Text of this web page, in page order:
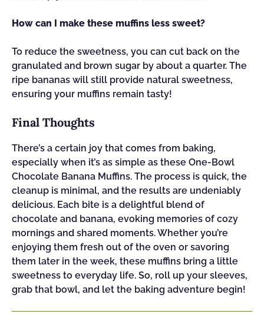
How can I make these muffins less sweet?
To reduce the sweetness, you can cut back on the
granulated and brown sugar by about a quarter. The
ripe bananas will still provide natural sweetness,
ensuring your muffins remain tasty!
Final Thoughts
There’s a certain joy that comes from baking,
especially when it’s as simple as these One-Bowl
Chocolate Banana Muffins. The process is quick, the
cleanup is minimal, and the results are undeniably
delicious. Each bite is a delightful blend of
chocolate and banana, evoking memories of cozy
mornings and shared moments. Whether you’re
enjoying them fresh out of the oven or savoring
them later in the week, these muffins bring a little
sweetness to everyday life. So, roll up your sleeves,
grab that bowl, and let the baking adventure begin!